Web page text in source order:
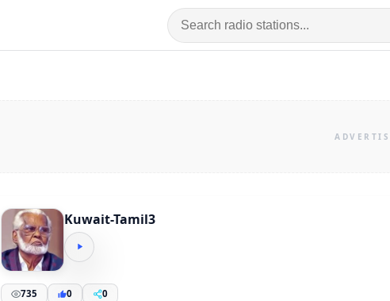
Kuwait-Tamil3
735 0 0